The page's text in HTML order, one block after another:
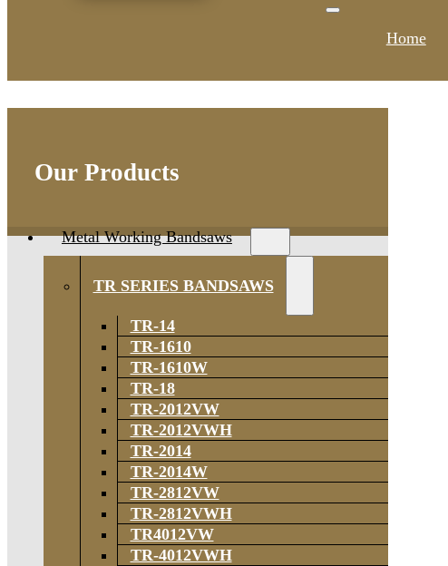
Home
Our Products
Metal Working Bandsaws
TR SERIES BANDSAWS
TR-14
TR-1610
TR-1610W
TR-18
TR-2012VW
TR-2012VWH
TR-2014
TR-2014W
TR-2812VW
TR-2812VWH
TR4012VW
TR-4012VWH